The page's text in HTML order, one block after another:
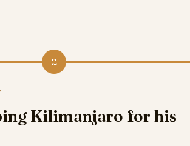
2
Kilimanjaro for his